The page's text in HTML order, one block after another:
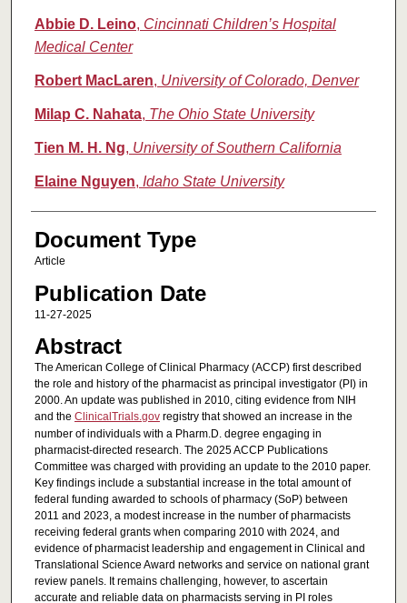
Abbie D. Leino, Cincinnati Children’s Hospital
Medical Center
Robert MacLaren, University of Colorado, Denver
Milap C. Nahata, The Ohio State University
Tien M. H. Ng, University of Southern California
Elaine Nguyen, Idaho State University
Document Type
Article
Publication Date
11-27-2025
Abstract
The American College of Clinical Pharmacy (ACCP) first described
the role and history of the pharmacist as principal investigator (PI) in
2000. An update was published in 2010, citing evidence from NIH
and the ClinicalTrials.govregistry that showed an increase in the
number of individuals with a Pharm.D. degree engaging in
pharmacist-directed research. The 2025 ACCP Publications
Committee was charged with providing an update to the 2010 paper.
Key findings include a substantial increase in the total amount of
federal funding awarded to schools of pharmacy (SoP) between
2011 and 2023, a modest increase in the number of pharmacists
receiving federal grants when comparing 2010 with 2024, and
evidence of pharmacist leadership and engagement in Clinical and
Translational Science Award networks and service on national grant
review panels. It remains challenging, however, to ascertain
accurate and reliable data on pharmacists serving in PI roles